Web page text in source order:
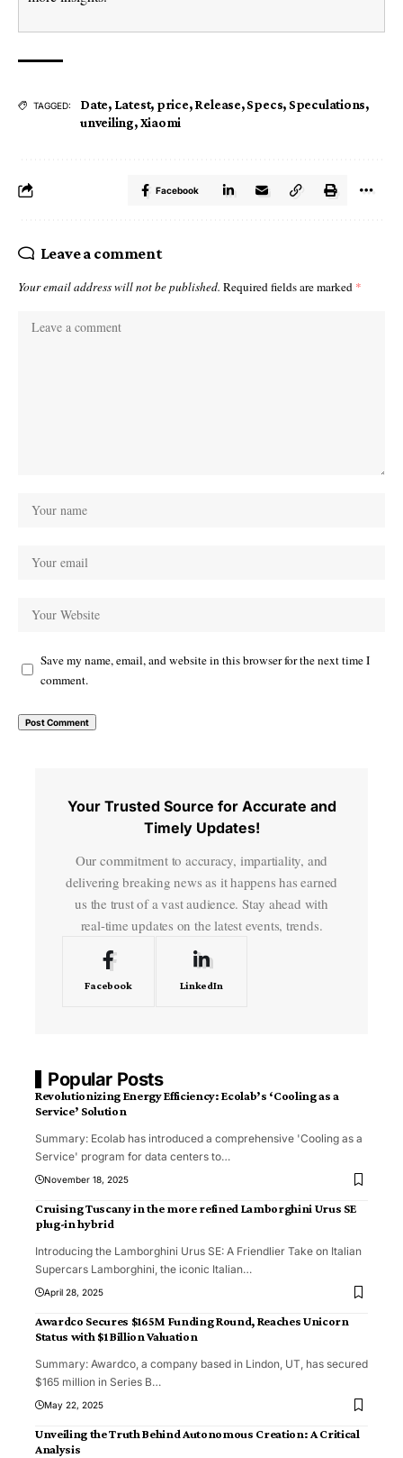
TAGGED: Date, Latest, price,Release,Specs, Speculations,
unveiling,Xiaomi
Facebook
Leave a comment
Your email address will not be published. Required fields are marked *
Save my name, email, and website in this browser for the next time I
comment.
Your Trusted Source for Accurate and
Timely Updates!
Our commitment to accuracy, impartiality, and
delivering breaking news as it happens has earned
us the trust of a vast audience. Stay ahead with
real-time updates on the latest events, trends.
Facebook LinkedIn
Popular Posts
Revolutionizing Energy Efficiency: Ecolab’s ‘Cooling as a
Service’ Solution
Summary: Ecolab has introduced a comprehensive 'Cooling as a
Service' program for data centers to…
November 18, 2025
Cruising Tuscany in the more refined Lamborghini Urus SE
plug-in hybrid
Introducing the Lamborghini Urus SE: A Friendlier Take on Italian
Supercars Lamborghini, the iconic Italian…
April 28, 2025
Awardco Secures $165M Funding Round, Reaches Unicorn
Status with $1 Billion Valuation
Summary: Awardco, a company based in Lindon, UT, has secured
$165 million in Series B…
May 22, 2025
Unveiling the Truth Behind Autonomous Creation: A Critical
Analysis